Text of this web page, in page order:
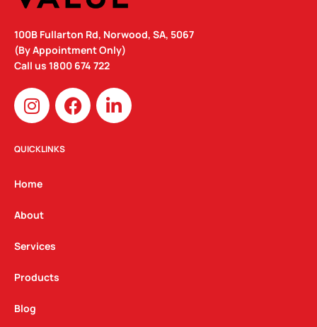
100B Fullarton Rd, Norwood, SA, 5067
(By Appointment Only)
Call us 1800 674 722
I
n
s
t
g
a
m
F
a
c
L
i
n
QUICKLINKS
Home
About
Services
Products
Blog